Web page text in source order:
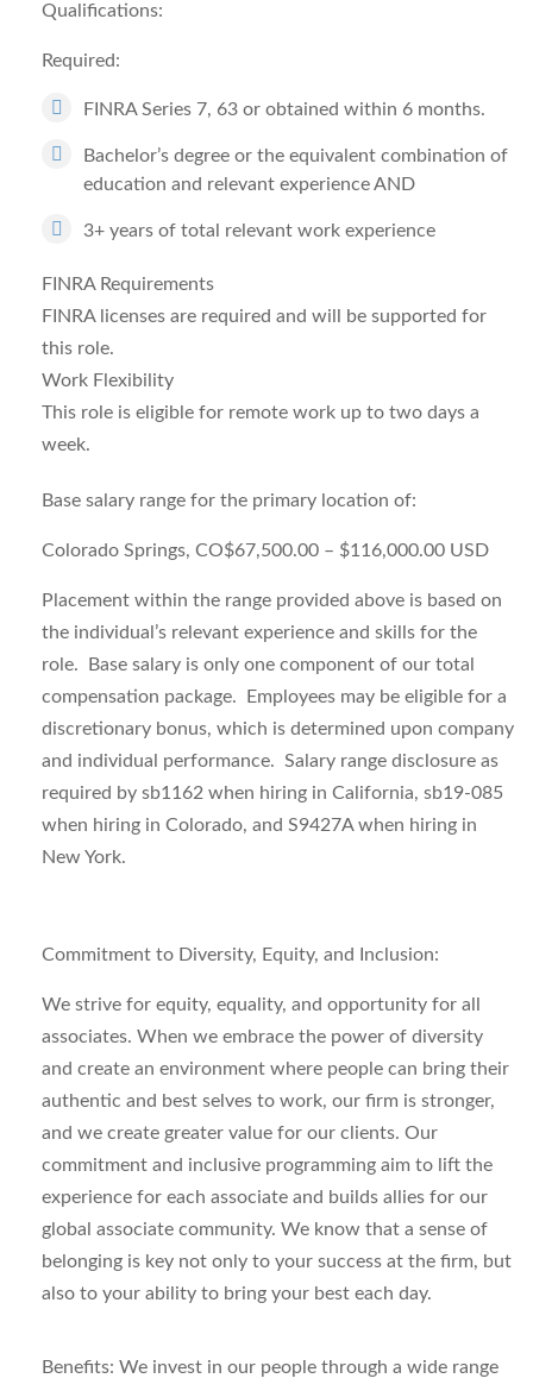
Qualifications:
Required:
FINRA Series 7, 63 or obtained within 6 months.
Bachelor’s degree or the equivalent combination of
education and relevant experience AND
3+ years of total relevant work experience
FINRA Requirements
FINRA licenses are required and will be supported for
this role.
Work Flexibility
This role is eligible for remote work up to two days a
week.
Base salary range for the primary location of:
Colorado Springs, CO$67,500.00 – $116,000.00 USD
Placement within the range provided above is based on
the individual’s relevant experience and skills for the
role. Base salary is only one component of our total
compensation package. Employees may be eligible for a
discretionary bonus, which is determined upon company
and individual performance. Salary range disclosure as
required by sb1162 when hiring in California, sb19-085
when hiring in Colorado, and S9427A when hiring in
New York.
Commitment to Diversity, Equity, and Inclusion:
We strive for equity, equality, and opportunity for all
associates. When we embrace the power of diversity
and create an environment where people can bring their
authentic and best selves to work, our firm is stronger,
and we create greater value for our clients. Our
commitment and inclusive programming aim to lift the
experience for each associate and builds allies for our
global associate community. We know that a sense of
belonging is key not only to your success at the firm, but
also to your ability to bring your best each day.
Benefits: We invest in our people through a wide range